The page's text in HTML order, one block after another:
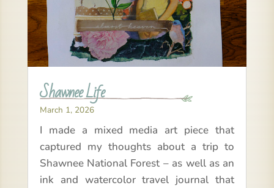
Shawnee Life
March 1, 2026
I made a mixed media art piece that
captured my thoughts about a trip to
Shawnee National Forest – as well as an
ink and watercolor travel journal that